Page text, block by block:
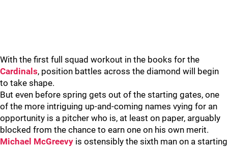
With the first full squad workout in the books for the
Cardinals, position battles across the diamond will begin
to take shape.
But even before spring gets out of the starting gates, one
of the more intriguing up-and-coming names vying for an
opportunity is a pitcher who is, at least on paper, arguably
blocked from the chance to earn one on his own merit.
Michael McGreevy is ostensibly the sixth man on a starting